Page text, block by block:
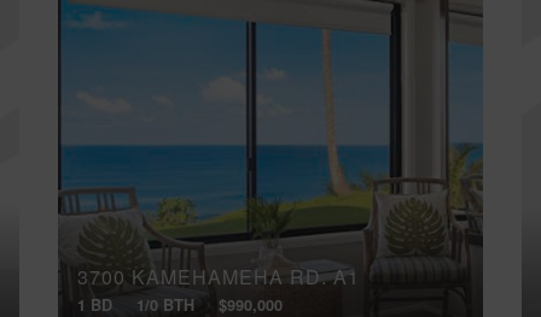
3700 KAMEHAMEHA RD, A1
1 BD 1/0 BTH $990,000